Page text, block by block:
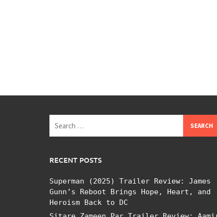
for:
RECENT POSTS
Superman (2025) Trailer Review: James
Gunn’s Reboot Brings Hope, Heart, and
Heroism Back to DC